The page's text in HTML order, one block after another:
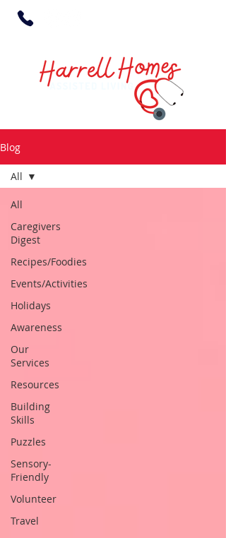
Blog
All
Caregivers
Digest
Recipes/Foodies
Events/Activities
Holidays
Awareness
Our
Services
Resources
Building
Skills
Puzzles
Sensory-
Friendly
Volunteer
Travel
All